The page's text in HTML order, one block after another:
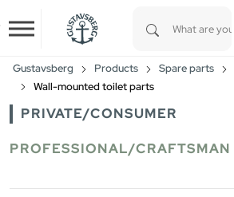
Skip to main content
Gustavsberg Products Spare parts
Wall-mounted toilet parts
PRIVATE/CONSUMER
PROFESSIONAL/CRAFTSMAN